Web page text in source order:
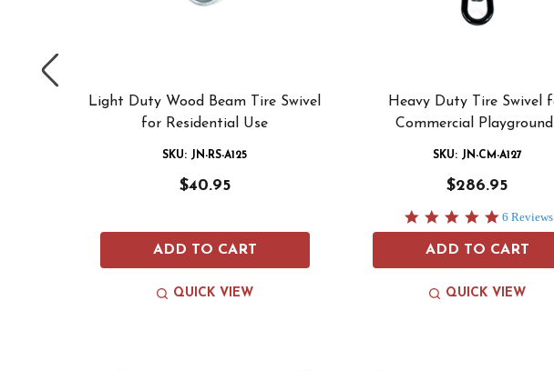
Light Duty Wood Beam Tire Swivel
for Residential Use
SKU: JN-RS-A125
$40.95
ADD TO CART
QUICK VIEW
Heavy Duty Tire Swivel
Commercial
SKU: JN-CM-A127
5.0
star
rating
6 Reviews
$286.95
ADD TO CART
QUICK VIEW